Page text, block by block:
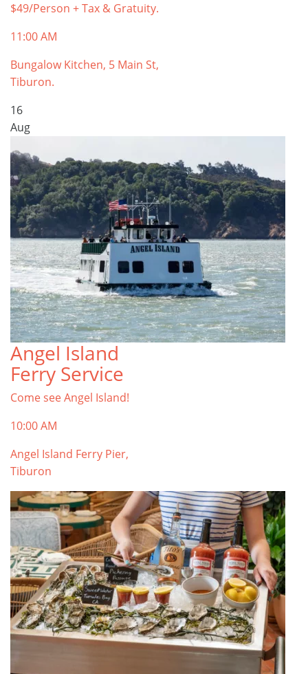
$49/Person + Tax & Gratuity.
11:00 AM
Bungalow Kitchen, 5 Main St,
Tiburon.
16
Aug
Angel Island
Ferry Service
Come see Angel Island!
10:00 AM
Angel Island Ferry Pier,
Tiburon